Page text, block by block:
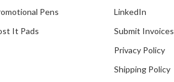
Pens
It Pads
LinkedIn
Submit Invoices
Privacy Policy
Shipping Policy